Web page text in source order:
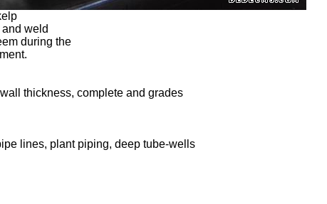
weld
during the
thickness, complete and grades
lines, plant piping, deep tube-wells